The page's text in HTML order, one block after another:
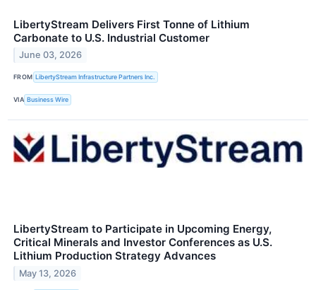
LibertyStream Delivers First Tonne of Lithium
Carbonate to U.S. Industrial Customer
June 03, 2026
FROM LibertyStream Infrastructure Partners Inc.
VIA Business Wire
LibertyStream to Participate in Upcoming Energy,
Critical Minerals and Investor Conferences as U.S.
Lithium Production Strategy Advances
May 13, 2026